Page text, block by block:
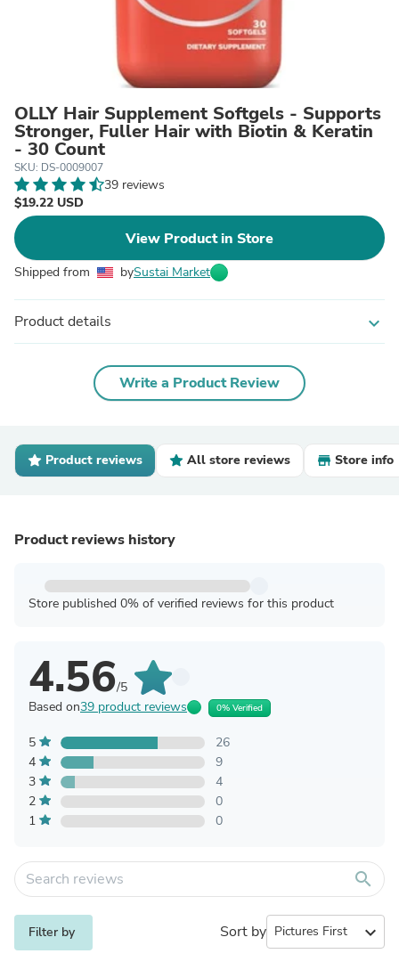
OLLY Hair Supplement Softgels - Supports
Stronger, Fuller Hair with Biotin & Keratin
- 30 Count
SKU: DS-0009007
39 reviews
$19.22 USD
View Product in Store
Shipped from bySustai Market
Product details expand_more
Write a Product Review
Product reviews All store reviews Store info
Product reviews history
Store published 0% of verified reviews for this product
4.56/5
Based on39 product reviews 0% Verified
5
26
4
9
3
4
2
0
1
0
search
Filter by Sort by expand_more